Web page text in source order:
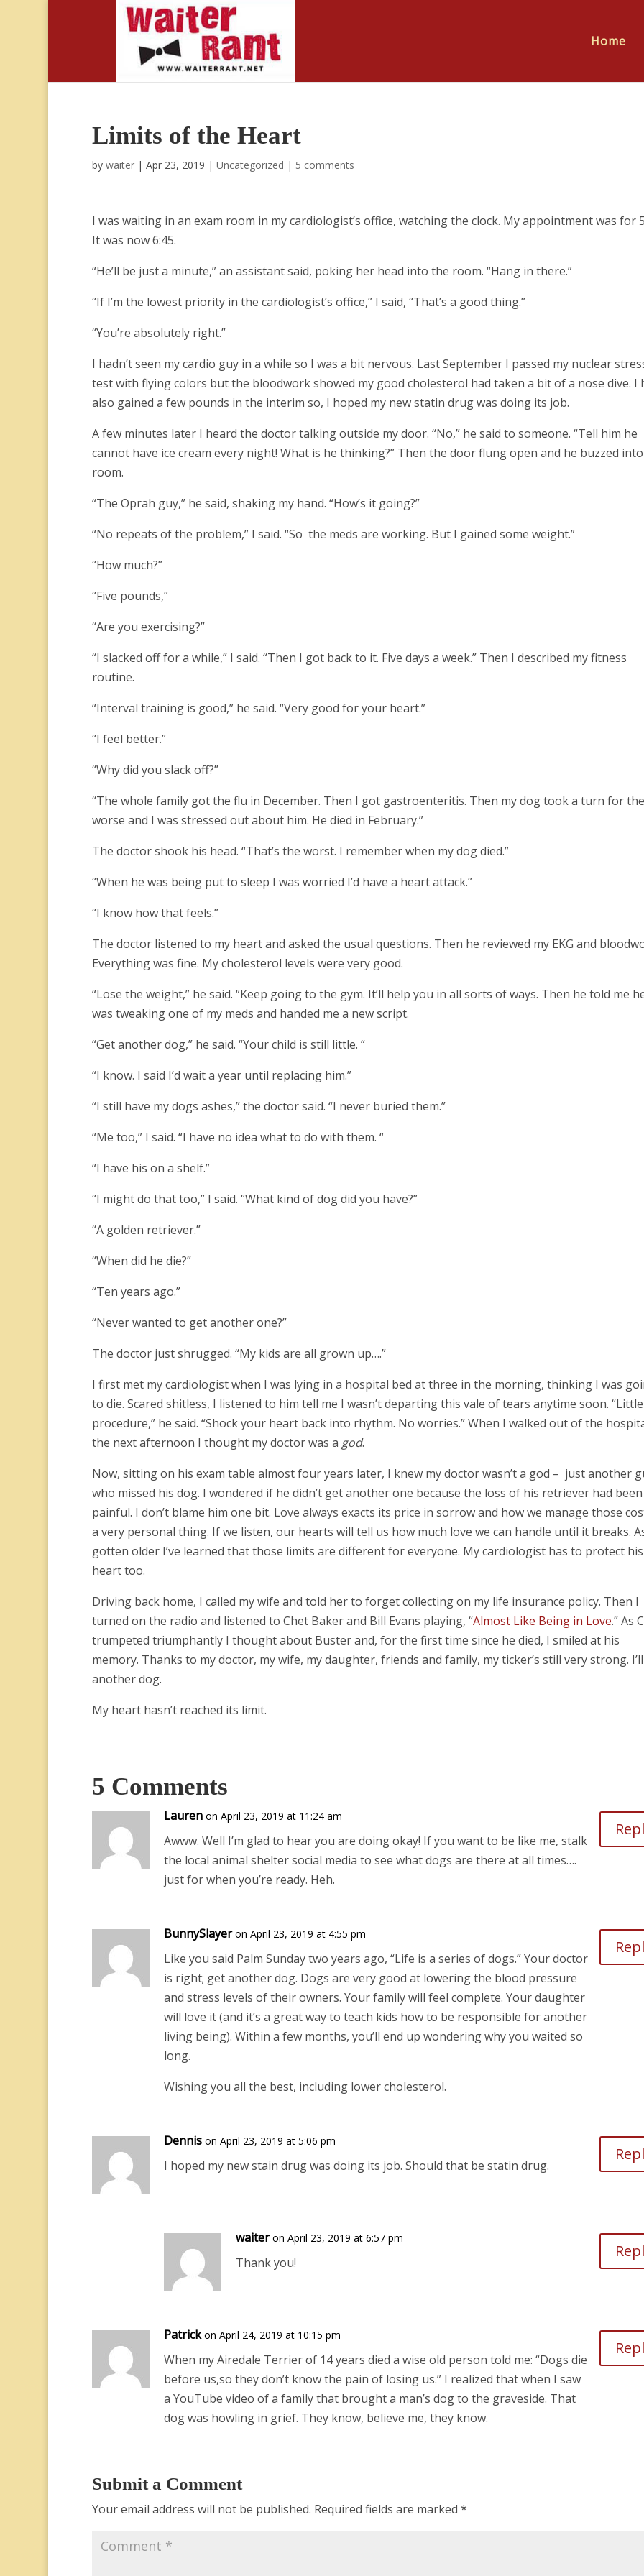
Home
Limits of the Heart
by waiter| Apr 23, 2019 | Uncategorized | 5 comments
I was waiting in an exam room in my cardiologist’s office, watching the clock. My appointment was for
It was now 6:45.
“He’ll be just a minute,” an assistant said, poking her head into the room. “Hang in there.”
“If I’m the lowest priority in the cardiologist’s office,” I said, “That’s a good thing.”
“You’re absolutely right.”
I hadn’t seen my cardio guy in a while so I was a bit nervous. Last September I passed my nuclear
test with flying colors but the bloodwork showed my good cholesterol had taken a bit of a nose dive. I
also gained a few pounds in the interim so, I hoped my new statin drug was doing its job.
A few minutes later I heard the doctor talking outside my door. “No,” he said to someone. “Tell him he
cannot have ice cream every night! What is he thinking?” Then the door flung open and he buzzed
room.
“The Oprah guy,” he said, shaking my hand. “How’s it going?”
“No repeats of the problem,” I said. “So the meds are working. But I gained some weight.”
“How much?”
“Five pounds,”
“Are you exercising?”
“I slacked off for a while,” I said. “Then I got back to it. Five days a week.” Then I described my fitness
routine.
“Interval training is good,” he said. “Very good for your heart.”
“I feel better.”
“Why did you slack off?”
“The whole family got the flu in December. Then I got gastroenteritis. Then my dog took a turn for the
worse and I was stressed out about him. He died in February.”
The doctor shook his head. “That’s the worst. I remember when my dog died.”
“When he was being put to sleep I was worried I’d have a heart attack.”
“I know how that feels.”
The doctor listened to my heart and asked the usual questions. Then he reviewed my EKG and
Everything was fine. My cholesterol levels were very good.
“Lose the weight,” he said. “Keep going to the gym. It’ll help you in all sorts of ways. Then he told me
was tweaking one of my meds and handed me a new script.
“Get another dog,” he said. “Your child is still little. “
“I know. I said I’d wait a year until replacing him.”
“I still have my dogs ashes,” the doctor said. “I never buried them.”
“Me too,” I said. “I have no idea what to do with them. “
“I have his on a shelf.”
“I might do that too,” I said. “What kind of dog did you have?”
“A golden retriever.”
“When did he die?”
“Ten years ago.”
“Never wanted to get another one?”
The doctor just shrugged. “My kids are all grown up….”
I first met my cardiologist when I was lying in a hospital bed at three in the morning, thinking I was
to die. Scared shitless, I listened to him tell me I wasn’t departing this vale of tears anytime soon. “Little
procedure,” he said. “Shock your heart back into rhythm. No worries.” When I walked out of the
the next afternoon I thought my doctor was a god.
Now, sitting on his exam table almost four years later, I knew my doctor wasn’t a god – just another
who missed his dog. I wondered if he didn’t get another one because the loss of his retriever had
painful. I don’t blame him one bit. Love always exacts its price in sorrow and how we manage those
a very personal thing. If we listen, our hearts will tell us how much love we can handle until it breaks.
gotten older I’ve learned that those limits are different for everyone. My cardiologist has to protect his
heart too.
Driving back home, I called my wife and told her to forget collecting on my life insurance policy. Then I
turned on the radio and listened to Chet Baker and Bill Evans playing, “Almost Like Being in Love.” As
trumpeted triumphantly I thought about Buster and, for the first time since he died, I smiled at his
memory. Thanks to my doctor, my wife, my daughter, friends and family, my ticker’s still very strong.
another dog.
My heart hasn’t reached its limit.
5 Comments
Lauren on April 23, 2019 at 11:24 am
Awww. Well I’m glad to hear you are doing okay! If you want to be like me, stalk
the local animal shelter social media to see what dogs are there at all times….
just for when you’re ready. Heh.
BunnySlayer on April 23, 2019 at 4:55 pm
Like you said Palm Sunday two years ago, “Life is a series of dogs.” Your doctor
is right; get another dog. Dogs are very good at lowering the blood pressure
and stress levels of their owners. Your family will feel complete. Your daughter
will love it (and it’s a great way to teach kids how to be responsible for another
living being). Within a few months, you’ll end up wondering why you waited so
long.
Wishing you all the best, including lower cholesterol.
Dennis on April 23, 2019 at 5:06 pm
I hoped my new stain drug was doing its job. Should that be statin drug.
waiter on April 23, 2019 at 6:57 pm
Thank you!
Patrick on April 24, 2019 at 10:15 pm
When my Airedale Terrier of 14 years died a wise old person told me: “Dogs die
before us,so they don’t know the pain of losing us.” I realized that when I saw
a YouTube video of a family that brought a man’s dog to the graveside. That
dog was howling in grief. They know, believe me, they know.
Submit a Comment
Your email address will not be published. Required fields are marked *